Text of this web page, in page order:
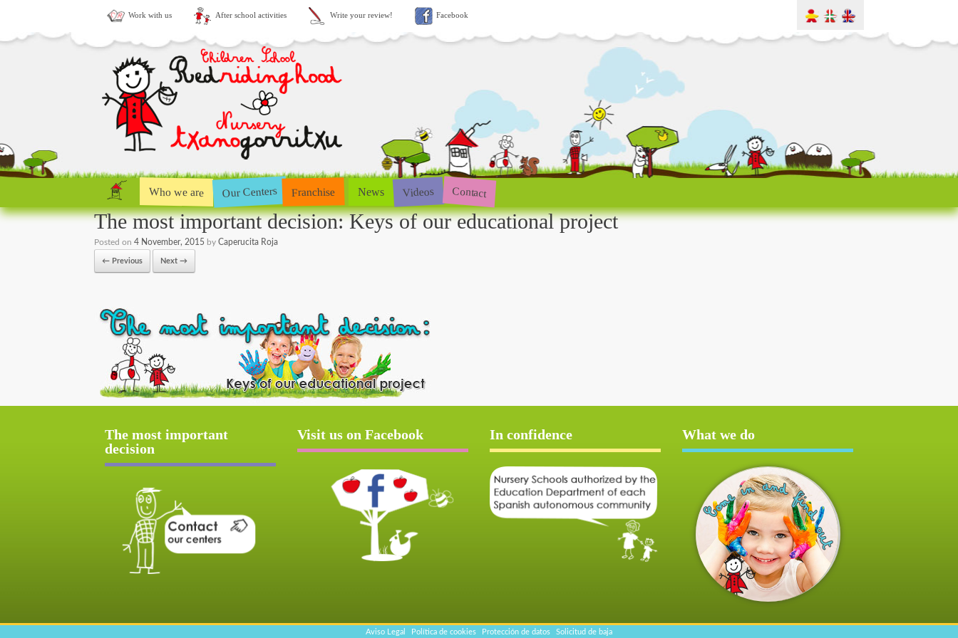
Work with us After school activities Write your review! Facebook
Who we are Our Centers Franchise News Videos Contact
The most important decision: Keys of our educational project
Posted on 4 November, 2015 by Caperucita Roja
← Previous Next →
The most important
decision
Visit us on Facebook In confidence What we do
Aviso Legal Política de cookies Protección de datos Solicitud de baja